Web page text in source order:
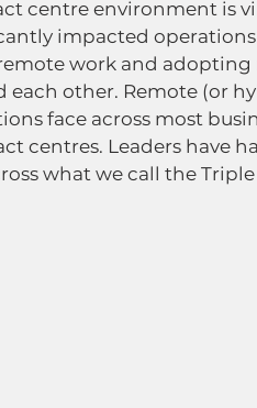
centre environment is
impacted
work and
each other. Remote (or
face across most
centres. Leaders have
what we call the